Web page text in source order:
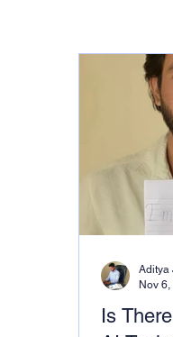
Free Stock
Learn
Is
Aditya
Nov